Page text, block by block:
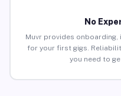
No
Muvr provides
for your first gigs.
you need to